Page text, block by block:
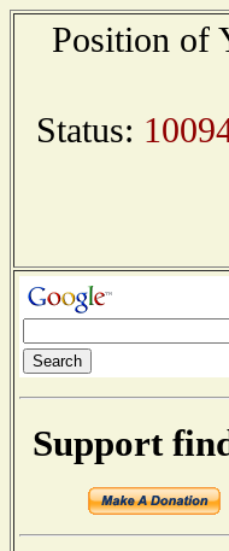
Position of
Status:
Support